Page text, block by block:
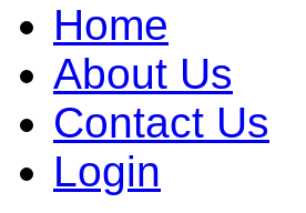
Home
About Us
Contact Us
Login